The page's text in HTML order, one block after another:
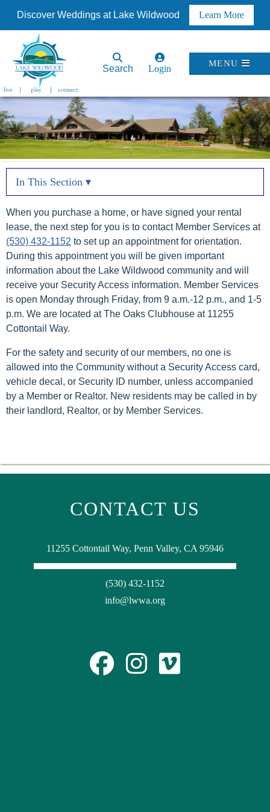
Discover Weddings at Lake Wildwood Learn More
Search Login
MENU
In This Section ▾
When you purchase a home, or have signed your rental
lease, the next step for you is to contact Member Services at
(530) 432-1152 to set up an appointment for orientation.
During this appointment you will be given important
information about the Lake Wildwood community and will
receive your Security Access information. Member Services
is open Monday through Friday, from 9 a.m.-12 p.m., and 1-5
p.m. We are located at The Oaks Clubhouse at 11255
Cottontail Way.
For the safety and security of our members, no one is
allowed into the Community without a Security Access card,
vehicle decal, or Security ID number, unless accompanied
by a Member or Realtor. New residents may be called in by
their landlord, Realtor, or by Member Services.
CONTACT US
11255 Cottontail Way, Penn Valley, CA 95946
(530) 432-1152
info@lwwa.org